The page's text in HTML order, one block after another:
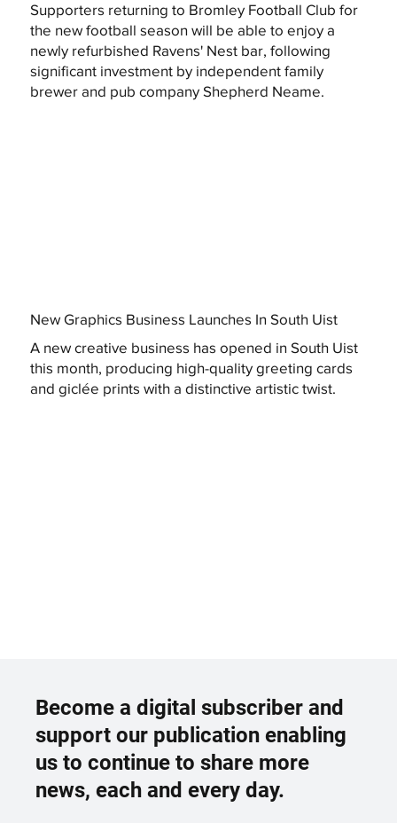
Supporters returning to Bromley Football Club for
the new football season will be able to enjoy a
newly refurbished Ravens' Nest bar, following
significant investment by independent family
brewer and pub company Shepherd Neame.
New Graphics Business Launches In South Uist
A new creative business has opened in South Uist
this month, producing high-quality greeting cards
and giclée prints with a distinctive artistic twist.
Become a digital subscriber and
support our publication enabling
us to continue to share more
news, each and every day.